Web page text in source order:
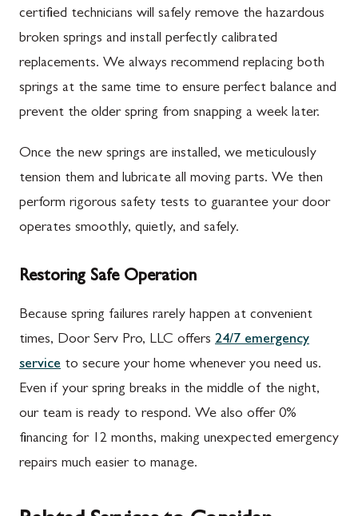
certified technicians will safely remove the hazardous
broken springs and install perfectly calibrated
replacements. We always recommend replacing both
springs at the same time to ensure perfect balance and
prevent the older spring from snapping a week later.
Once the new springs are installed, we meticulously
tension them and lubricate all moving parts. We then
perform rigorous safety tests to guarantee your door
operates smoothly, quietly, and safely.
Restoring Safe Operation
Because spring failures rarely happen at convenient
times, Door Serv Pro, LLC offers 24/7 emergency
service to secure your home whenever you need us.
Even if your spring breaks in the middle of the night,
our team is ready to respond. We also offer 0%
financing for 12 months, making unexpected emergency
repairs much easier to manage.